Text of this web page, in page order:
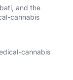
and the
cannabis
cannabis